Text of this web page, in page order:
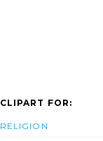
CLIPART FOR:
RELIGION